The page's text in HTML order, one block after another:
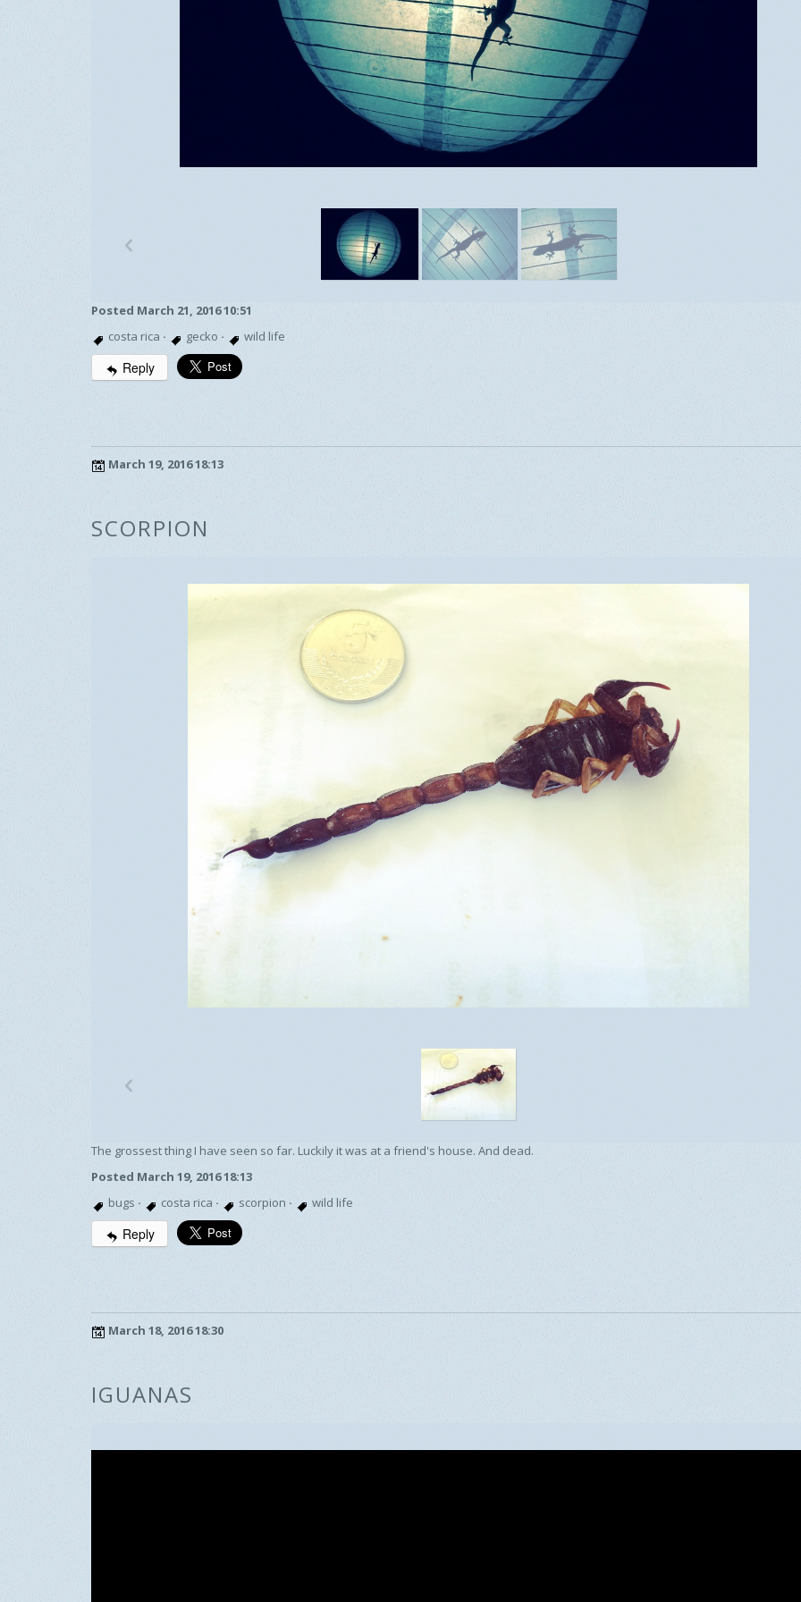
p
Posted March 21, 2016 10:51
costa rica · gecko · wild life
Reply
March 19, 2016 18:13
SCORPION
p
The grossest thing I have seen so far. Luckily it was at a friend's house. And dead.
Posted March 19, 2016 18:13
bugs · costa rica · scorpion · wild life
Reply
March 18, 2016 18:30
IGUANAS